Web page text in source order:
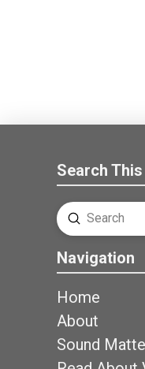
Search
Search
Submit
Navigation
Home
About
Sound